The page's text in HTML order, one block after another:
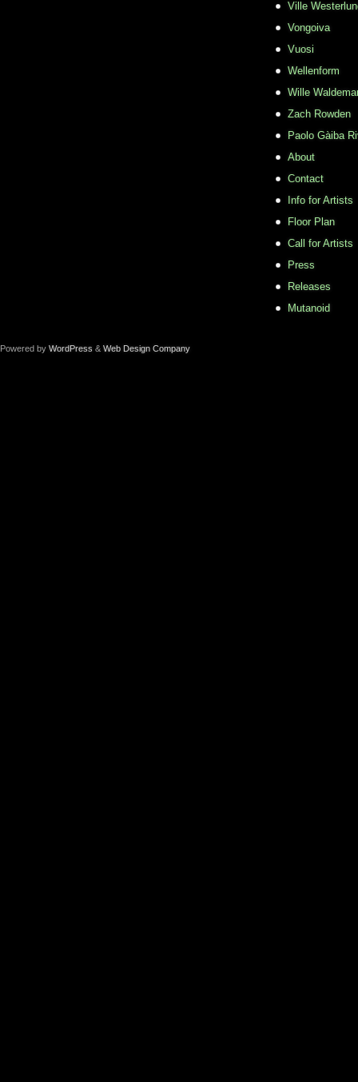
Ville
Vongoiva
Vuosi
Wellenform
Wille
Zach Rowden
​Paolo Gàiba
About
Contact
Info for Artists
Floor Plan
Call for Artists
Press
Releases
Mutanoid
Powered by WordPress & Web Design Company